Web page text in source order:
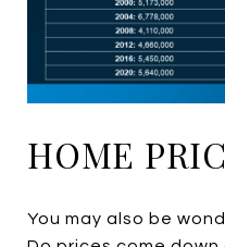
HOME
You may also be